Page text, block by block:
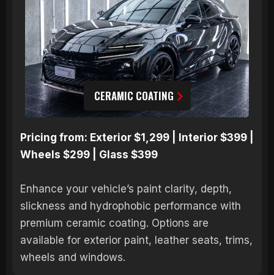
CERAMIC COATING
Pricing from: Exterior $1,299 | Interior $399 |
Wheels $299 | Glass $399
Enhance your vehicle’s paint clarity, depth,
slickness and hydrophobic performance with
premium ceramic coating. Options are
available for exterior paint, leather seats, trims,
wheels and windows.